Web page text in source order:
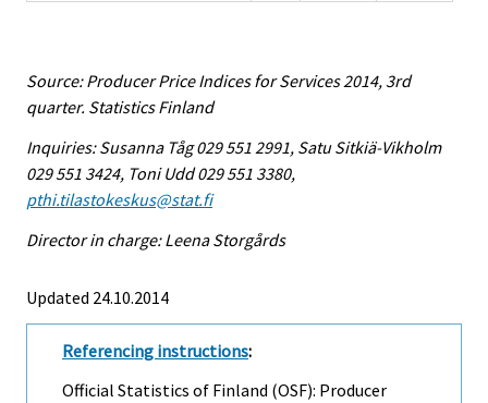
Source: Producer Price Indices for Services 2014, 3rd
quarter. Statistics Finland
Inquiries: Susanna Tåg 029 551 2991, Satu Sitkiä-Vikholm
029 551 3424, Toni Udd 029 551 3380,
pthi.tilastokeskus@stat.fi
Director in charge: Leena Storgårds
Updated 24.10.2014
Referencing instructions:
Official Statistics of Finland (OSF): Producer